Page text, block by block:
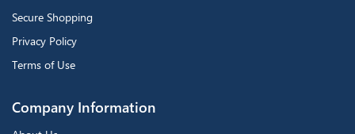
Secure Shopping
Privacy Policy
Terms of Use
Company Information